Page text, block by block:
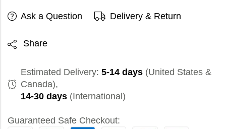
Ask a Question Delivery & Return
Share
Estimated Delivery: 5-14 days (United States &
Canada),
14-30 days (International)
Guaranteed Safe Checkout: